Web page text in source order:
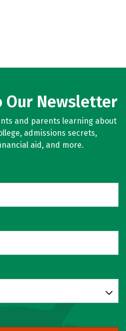
Our Newsletter
and parents learning about
admissions secrets,
aid, and more.